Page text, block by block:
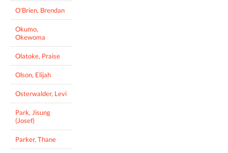
O'Brien, Brendan
Okumo,
Okewoma
Olatoke, Praise
Olson, Elijah
Osterwalder, Levi
Park, Jisung
(Josef)
Parker, Thane